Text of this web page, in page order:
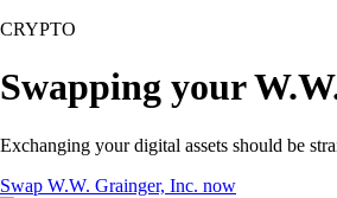
CRYPTO
Swapping your
Exchanging your digital assets should be
Swap W.W. Grainger, Inc. now